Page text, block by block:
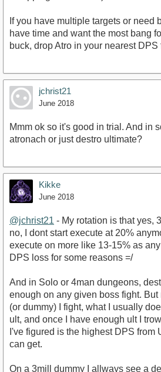
If you have multiple targets or need
have time and want the most bang
buck, drop Atro in your nearest DPS
jchrist21
June 2018
Mmm ok so it's good in trial. And in
atronach or just destro ultimate?
Kikke
June 2018
@jchrist21 - My rotation is that yes,
no, I dont start execute at 20%
execute on more like 13-15% as
DPS loss for some reasons =/
And in Solo or 4man dungeons,
enough on any given boss fight.
(or dummy) I fight, what I usually
ult, and once I have enough ult I
I've figured is the highest DPS from
can get.
On a 3mill dummy I allways see a